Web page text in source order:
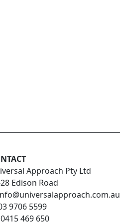
Approach Pty Ltd
Edison Road
9706 5599
0415 469 650